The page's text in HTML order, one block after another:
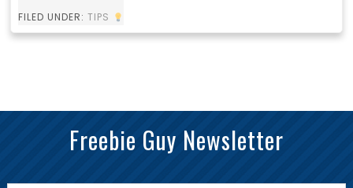
FILED UNDER: TIPS
Freebie Guy Newsletter